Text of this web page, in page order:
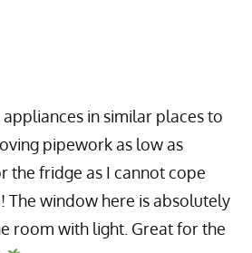
appliances in similar places to
pipework as low as
the fridge as I cannot cope
The window here is absolutely
room with light. Great for the